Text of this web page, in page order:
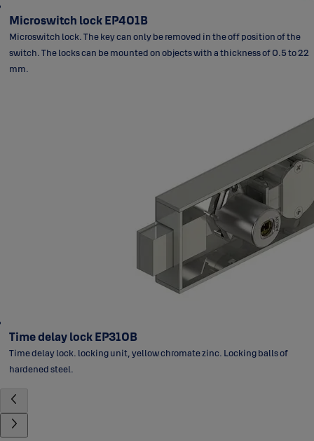
Microswitch lock EP401B
Microswitch lock. The key can only be removed in the off position of the
switch. The locks can be mounted on objects with a thickness of 0.5 to 22
mm.
Time delay lock EP310B
Time delay lock. locking unit, yellow chromate zinc. Locking balls of
hardened steel.